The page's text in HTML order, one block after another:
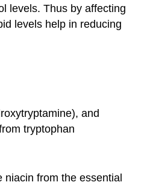
levels. Thus by affecting
levels help in reducing
and
tryptophan
from the essential